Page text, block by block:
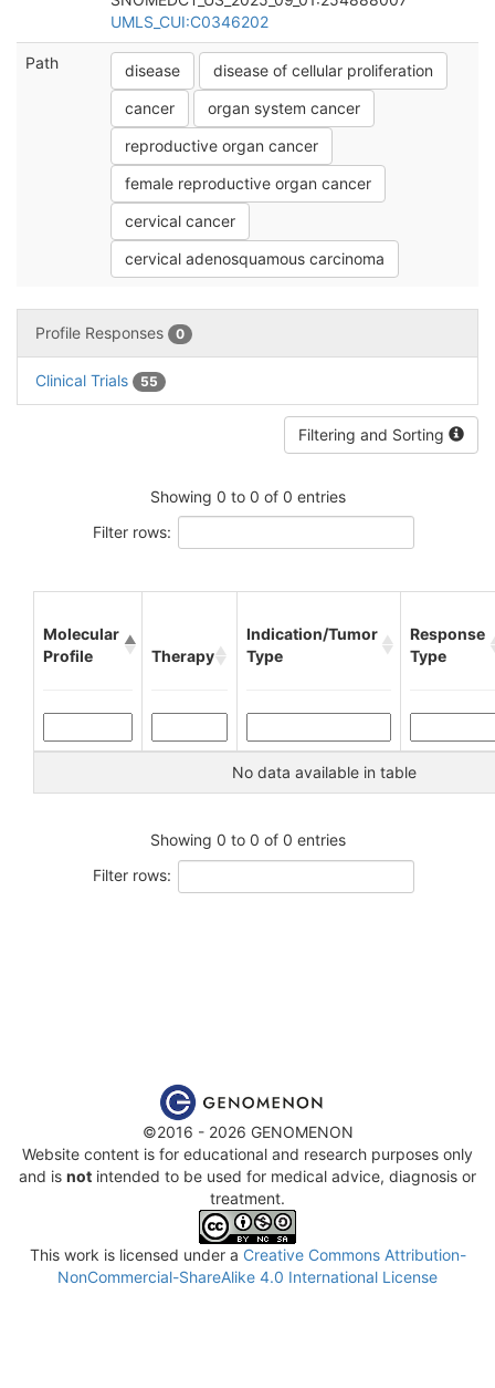
UMLS_CUI:C0346202
Path disease
disease of cellular proliferation
cancer
organ system cancer
reproductive organ cancer
female reproductive organ cancer
cervical cancer
cervical adenosquamous carcinoma
Profile Responses 0
Clinical Trials 55
Filtering and Sorting
Showing 0 to 0 of 0 entries
Filter rows:
Molecular
Profile
Therapy
Indication/Tumor
Type
Response
Type
No data available in table
Showing 0 to 0 of 0 entries
Filter rows:
©2016 - 2026 GENOMENON
Website content is for educational and research purposes only
and is not intended to be used for medical advice, diagnosis or
treatment.
This work is licensed under a Creative Commons Attribution-
NonCommercial-ShareAlike 4.0 International License